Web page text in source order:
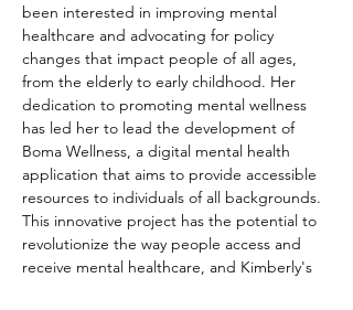
been interested in improving mental
healthcare and advocating for policy
changes that impact people of all ages,
from the elderly to early childhood. Her
dedication to promoting mental wellness
has led her to lead the development of
Boma Wellness, a digital mental health
application that aims to provide accessible
resources to individuals of all backgrounds.
This innovative project has the potential to
revolutionize the way people access and
receive mental healthcare, and Kimberly's